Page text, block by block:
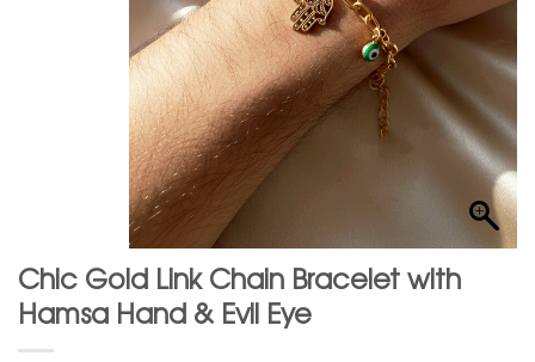
Chic Gold Link Chain Bracelet with
Hamsa Hand & Evil Eye